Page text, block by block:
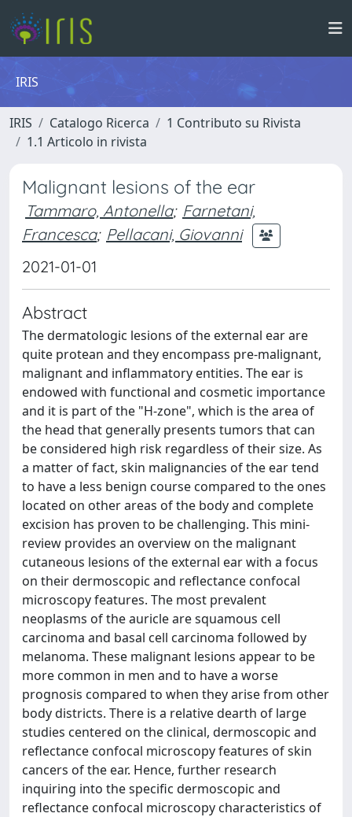
IRIS
IRIS Catalogo Ricerca
1 Contributo su Rivista
1.1 Articolo in rivista
Malignant lesions of the ear
Tammaro, Antonella; Farnetani,
Francesca; Pellacani, Giovanni
2021-01-01
Abstract
The dermatologic lesions of the external ear are
quite protean and they encompass pre-malignant,
malignant and inflammatory entities. The ear is
endowed with functional and cosmetic importance
and it is part of the "H-zone", which is the area of
the head that generally presents tumors that can
be considered high risk regardless of their size. As
a matter of fact, skin malignancies of the ear tend
to have a less benign course compared to the ones
located on other areas of the body and complete
excision has proven to be challenging. This mini-
review provides an overview on the malignant
cutaneous lesions of the external ear with a focus
on their dermoscopic and reflectance confocal
microscopy features. The most prevalent
neoplasms of the auricle are squamous cell
carcinoma and basal cell carcinoma followed by
melanoma. These malignant lesions appear to be
more common in men and to have a worse
prognosis compared to when they arise from other
body districts. There is a relative dearth of large
studies centered on the clinical, dermoscopic and
reflectance confocal microscopy features of skin
cancers of the ear. Hence, further research
inquiring into the specific dermoscopic and
reflectance confocal microscopy characteristics of